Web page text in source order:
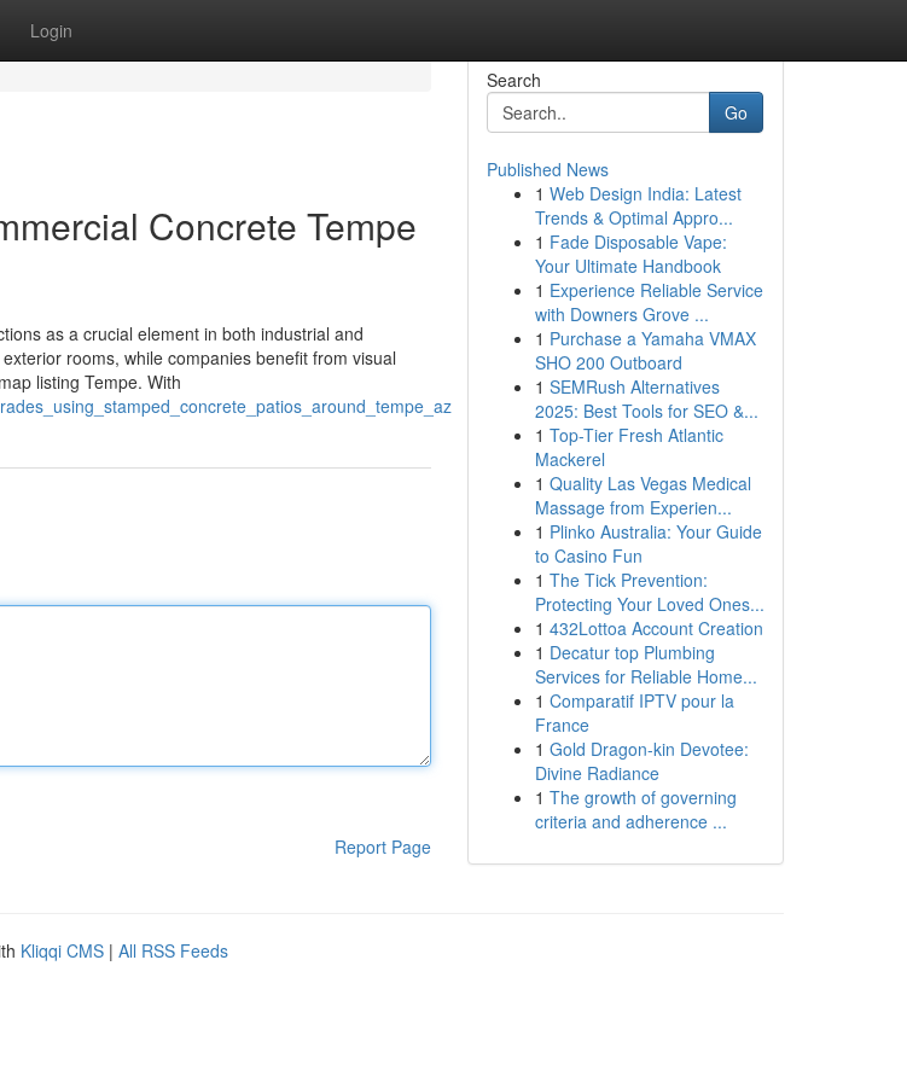
Login
Concrete Tempe
as a crucial element in both industrial and
rooms, while companies benefit from visual
listing Tempe. With
Report Page
Search
Go
Published News
1 Web Design India: Latest
Trends & Optimal Appro...
1 Fade Disposable Vape:
Your Ultimate Handbook
1 Experience Reliable Service
with Downers Grove ...
1 Purchase a Yamaha VMAX
SHO 200 Outboard
1 SEMRush Alternatives
2025: Best Tools for SEO &...
1 Top-Tier Fresh Atlantic
Mackerel
1 Quality Las Vegas Medical
Massage from Experien...
1 Plinko Australia: Your Guide
to Casino Fun
1 The Tick Prevention:
Protecting Your Loved Ones...
1 432Lottoa Account Creation
1 Decatur top Plumbing
Services for Reliable Home...
1 Comparatif IPTV pour la
France
1 Gold Dragon-kin Devotee:
Divine Radiance
1 The growth of governing
criteria and adherence ...
Kliqqi CMS | All RSS Feeds